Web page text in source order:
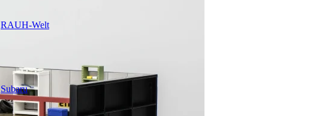
RAUH-Welt
Subaru